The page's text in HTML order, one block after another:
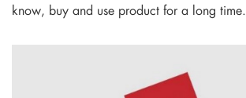
know, buy and use product for a long time.